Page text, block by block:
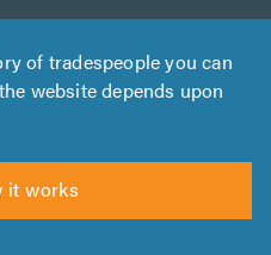
of tradespeople you can
website depends upon
it works